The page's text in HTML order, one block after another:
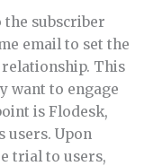
subscriber
email to set the
This
want to engage
is Flodesk,
users. Upon
trial to users,